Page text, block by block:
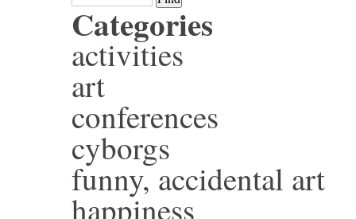
Categories
activities
art
conferences
cyborgs
funny, accidental art
happiness